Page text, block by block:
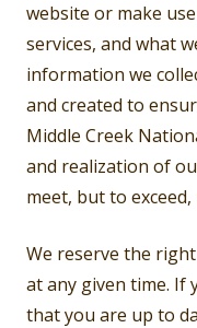
website or make
services, and what
information we
and created to
Middle Creek
and realization of
meet, but to
We reserve the
at any given time. If
that you are up to